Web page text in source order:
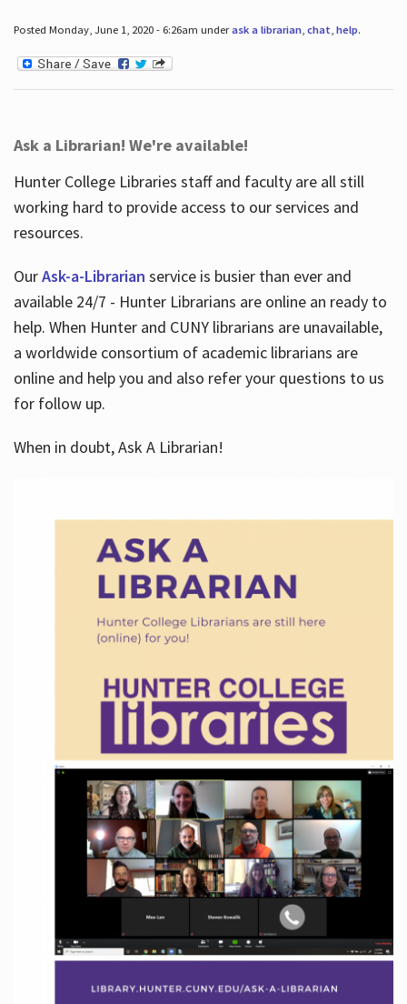
Posted Monday, June 1, 2020 - 6:26am underask a librarian, chat help.
Ask a Librarian! We're available!
Hunter College Libraries staff and faculty are all still
working hard to provide access to our services and
resources.
OurAsk-a-Librarian service is busier than ever and
available 24/7 - Hunter Librarians are online an ready to
help. When Hunter and CUNY librarians are unavailable,
a worldwide consortium of academic librarians are
online and help you and also refer your questions to us
for follow up.
When in doubt, Ask A Librarian!